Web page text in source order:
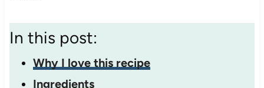
In this post:
Why I love this recipe
Ingredients